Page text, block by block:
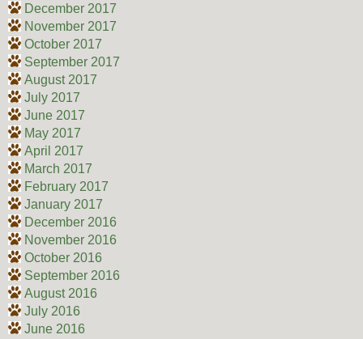
December 2017
November 2017
October 2017
September 2017
August 2017
July 2017
June 2017
May 2017
April 2017
March 2017
February 2017
January 2017
December 2016
November 2016
October 2016
September 2016
August 2016
July 2016
June 2016